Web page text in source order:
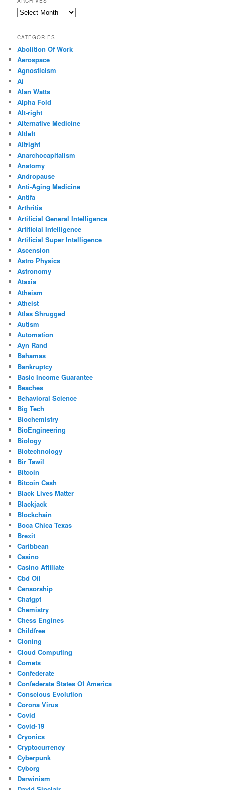
Archives
CATEGORIES
Abolition Of Work
Aerospace
Agnosticism
Ai
Alan Watts
Alpha Fold
Alt-right
Alternative Medicine
Altleft
Altright
Anarchocapitalism
Anatomy
Andropause
Anti-Aging Medicine
Antifa
Arthritis
Artificial General Intelligence
Artificial Intelligence
Artificial Super Intelligence
Ascension
Astro Physics
Astronomy
Ataxia
Atheism
Atheist
Atlas Shrugged
Autism
Automation
Ayn Rand
Bahamas
Bankruptcy
Basic Income Guarantee
Beaches
Behavioral Science
Big Tech
Biochemistry
BioEngineering
Biology
Biotechnology
Bir Tawil
Bitcoin
Bitcoin Cash
Black Lives Matter
Blackjack
Blockchain
Boca Chica Texas
Brexit
Caribbean
Casino
Casino Affiliate
Cbd Oil
Censorship
Chatgpt
Chemistry
Chess Engines
Childfree
Cloning
Cloud Computing
Comets
Confederate
Confederate States Of America
Conscious Evolution
Corona Virus
Covid
Covid-19
Cryonics
Cryptocurrency
Cyberpunk
Cyborg
Darwinism